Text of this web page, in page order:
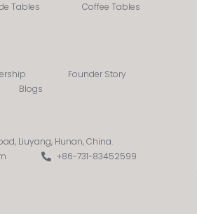
Tables
Coffee Tables
Founder Story
Blogs
Liuyang, Hunan, China.
+86-731-83452599